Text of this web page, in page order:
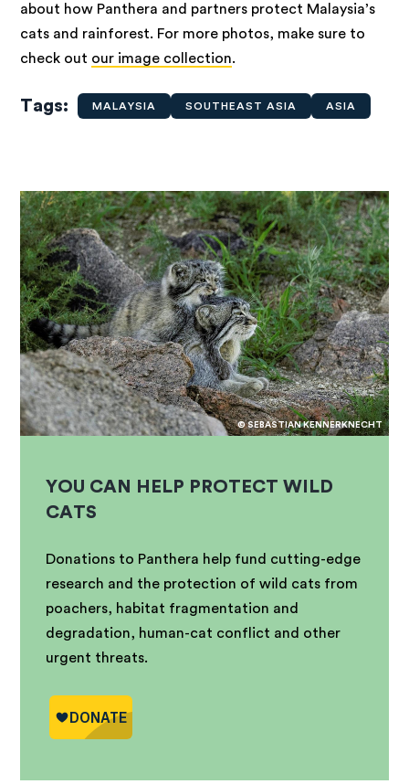
about how Panthera and partners protect Malaysia’s
cats and rainforest. For more photos, make sure to
check out our image collection.
Tags MALAYSIA SOUTHEAST ASIA ASIA
© SEBASTIAN KENNERKNECHT
YOU CAN HELP PROTECT WILD
CATS
Donations to Panthera help fund cutting-edge
research and the protection of wild cats from
poachers, habitat fragmentation and
degradation, human-cat conflict and other
urgent threats.